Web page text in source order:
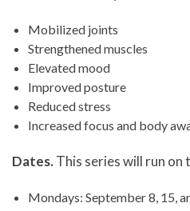
Mobilized joints
Strengthened muscles
Elevated mood
Improved posture
Reduced stress
Increased focus and body
Dates.This series will run on
Mondays: September 8, 15,